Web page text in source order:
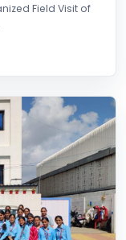
Field Visit of